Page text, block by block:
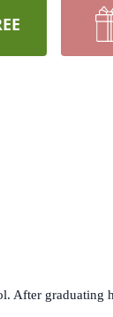
After graduating